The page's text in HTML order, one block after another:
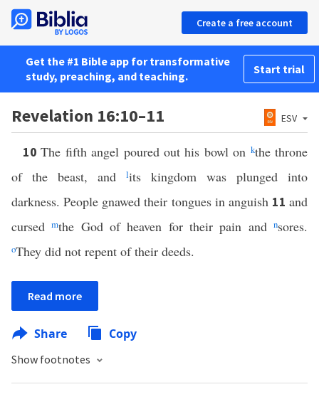
Create a free account
Get the #1 Bible app for transformative
study, preaching, and teaching.
Start trial
Revelation 16:10–11 ESV
10The fifth angel poured out his bowl on kthe throne
of the beast, and
lits kingdom was plunged into
darkness. People gnawed their tongues in anguish 11 and
cursedmthe God of heaven for their pain andnsores.
oThey did not repent of their deeds.
Read more
Share Copy
Show footnotes